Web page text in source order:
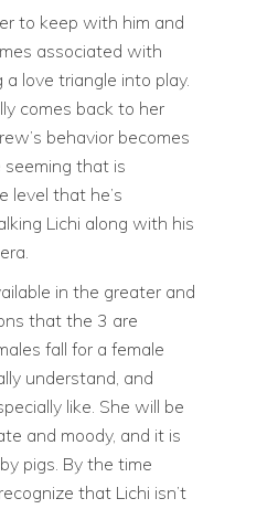
to keep with him and
associated with
a love triangle into play.
comes back to her
behavior becomes
seeming that is
level that he’s
Lichi along with his
in the greater and
that the 3 are
fall for a female
understand, and
like. She will be
and moody, and it is
pigs. By the time
that Lichi isn’t